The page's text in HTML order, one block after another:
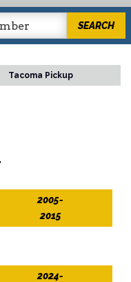
SEARCH
Tacoma Pickup
2005-
2015
2024-